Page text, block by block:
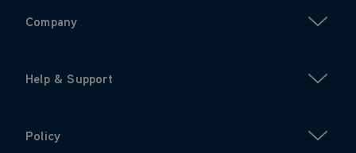
Company
Help & Support
Policy